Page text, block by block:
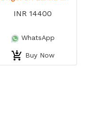
INR 14400
WhatsApp
Buy Now